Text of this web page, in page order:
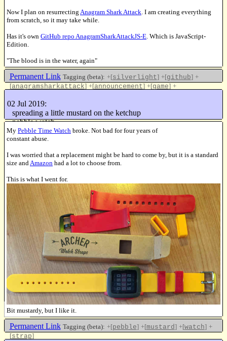
Now I plan on resurrecting Anagram Shark Attack . I am creating everything
from scratch, so it may take while.
Has it's own GitHub repo AnagramSharkAttackJS-E . Which is JavaScript-
Edition.
"The blood is in the water, again"
Permanent Link Tagging (beta): +[silverlight] +[github] +
[anagramsharkattack] +[announcement] +[game] +
02 Jul 2019:
spreading a little mustard on the ketchup
pebble watch
My Pebble Time Watch broke. Not bad for four years of
constant abuse.
I was worried that a replacement might be hard to come by, but it is a standard
size and Amazon had a lot to choose from.
This is what I went for.
Bit mustardy, but I like it.
Permanent Link Tagging (beta): +[pebble] +[mustard] +[watch] +
[strap]